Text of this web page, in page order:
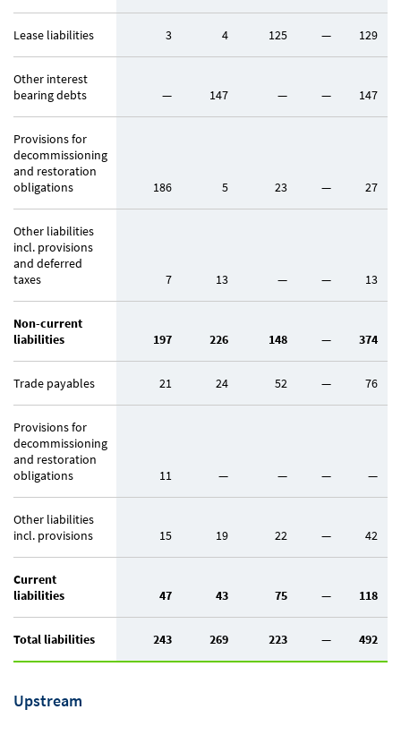
Lease liabilities 3 4 125 — 129
Other interest
bearing debts
— 147 — — 147
Provisions for
decommissioning
and restoration
obligations
186 5 23 — 27
Other liabilities
incl. provisions
and deferred
taxes
7 13 — — 13
Non-current
liabilities
197 226 148 — 374
Trade payables 21 24 52 — 76
Provisions for
decommissioning
and restoration
obligations
11 — — — —
Other liabilities
incl. provisions
15 19 22 — 42
Current
liabilities
47 43 75 — 118
Total liabilities 243 269 223 — 492
Upstream